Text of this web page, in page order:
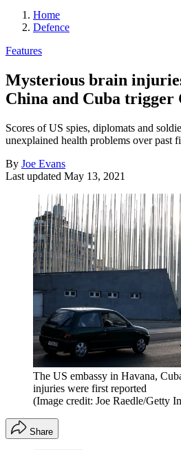
Home
Defence
Features
Mysterious brain
China and Cuba trigger
Scores of US spies, diplomats and
unexplained health problems over past
By Joe Evans
Last updated May 13, 2021
The US embassy in Havana,
injuries were first reported
(Image credit: Joe Raedle/Getty
Share